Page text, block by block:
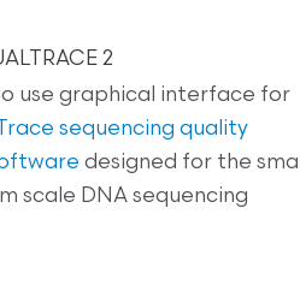
2
use graphical interface for
sequencing quality
designed for the small
scale DNA sequencing